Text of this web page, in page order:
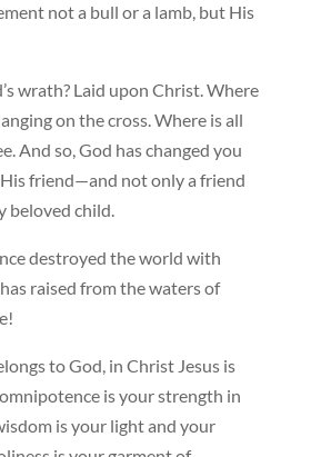
not a bull or a lamb, but His
wrath? Laid upon Christ. Where
on the cross. Where is all
And so, God has changed you
friend—and not only a friend
beloved child.
destroyed the world with
raised from the waters of
to God, in Christ Jesus is
is your strength in
is your light and your